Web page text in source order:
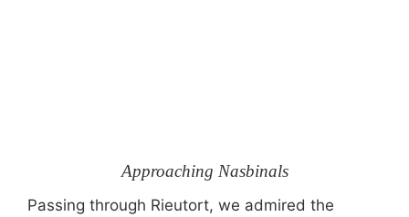
Approaching Nasbinals
Passing through Rieutort, we admired the